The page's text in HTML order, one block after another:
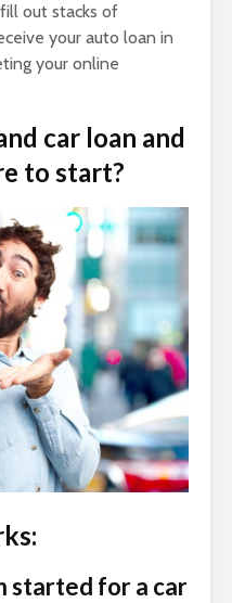
out stacks of
your auto loan in
your online
car loan and
to start?
started for a car